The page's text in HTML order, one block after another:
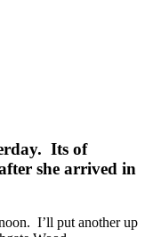
Its of
she arrived in
I’ll put another up